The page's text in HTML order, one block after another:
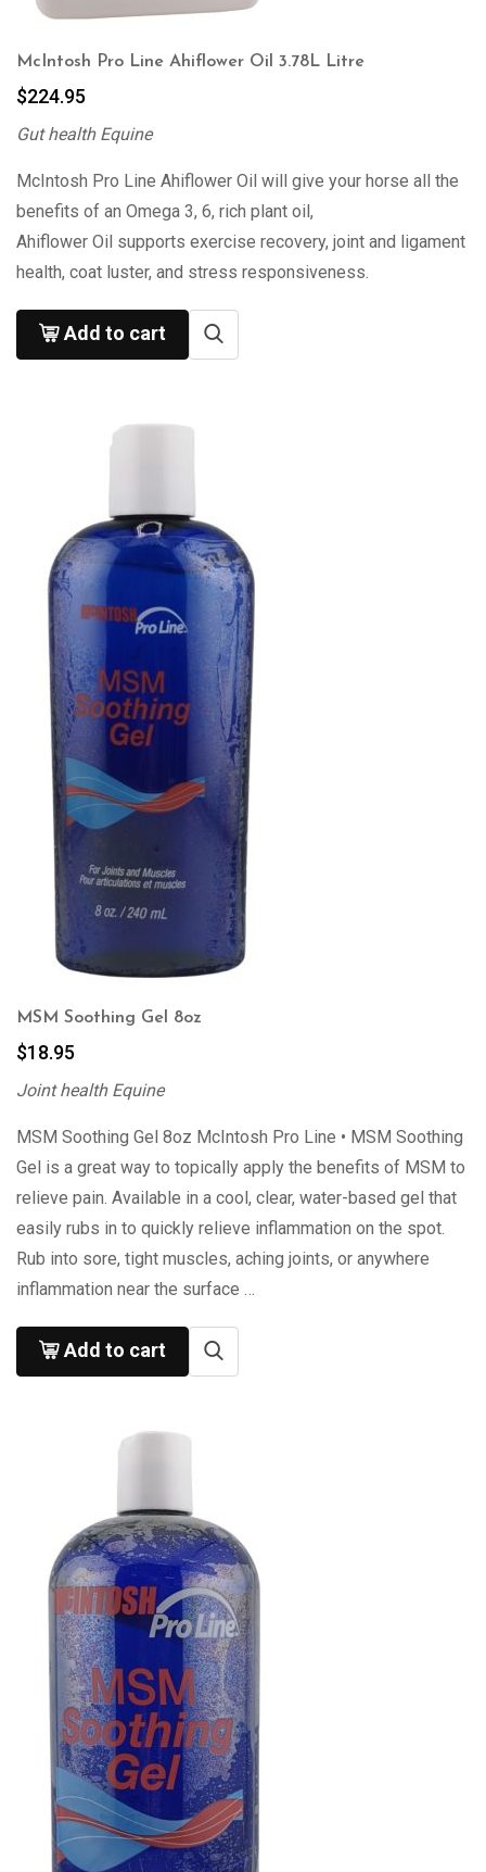
McIntosh Pro Line Ahiflower Oil 3.78L Litre
$224.95
Gut health Equine
McIntosh Pro Line Ahiflower Oil will give your horse all the
benefits of an Omega 3, 6, rich plant oil,
Ahiflower Oil supports exercise recovery, joint and ligament
health, coat luster, and stress responsiveness.
Add to cart
MSM Soothing Gel 8oz
$18.95
Joint health Equine
MSM Soothing Gel 8oz McIntosh Pro Line • MSM Soothing
Gel is a great way to topically apply the benefits of MSM to
relieve pain. Available in a cool, clear, water-based gel that
easily rubs in to quickly relieve inflammation on the spot.
Rub into sore, tight muscles, aching joints, or anywhere
inflammation near the surface …
Add to cart